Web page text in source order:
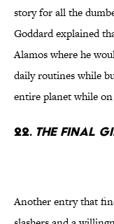
story for all the
Goddard explained
Alamos where he
daily routines while
entire planet while
22. The Final
Another entry that